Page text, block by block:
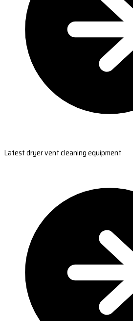
Latest dryer vent cleaning equipment